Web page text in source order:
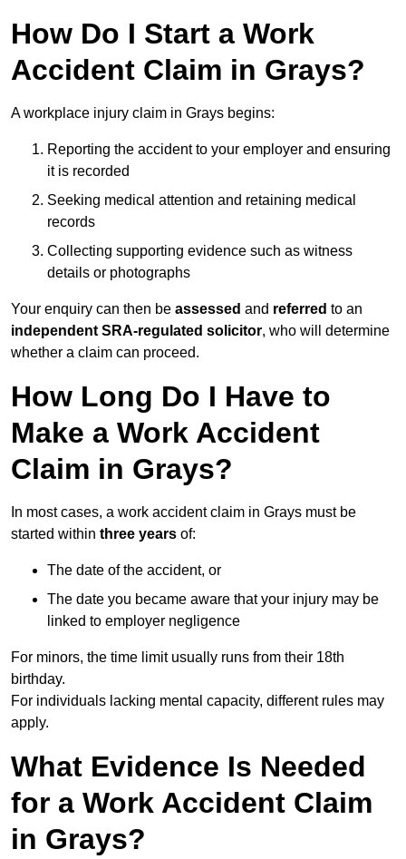
How Do I Start a Work
Accident Claim in Grays?
A workplace injury claim in Grays begins:
Reporting the accident to your employer and ensuring
it is recorded
Seeking medical attention and retaining medical
records
Collecting supporting evidence such as witness
details or photographs
Your enquiry can then be assessed and referred to an
independent SRA-regulated solicitor, who will determine
whether a claim can proceed.
How Long Do I Have to
Make a Work Accident
Claim in Grays?
In most cases, a work accident claim in Grays must be
started within three years of:
The date of the accident, or
The date you became aware that your injury may be
linked to employer negligence
For minors, the time limit usually runs from their 18th
birthday.
For individuals lacking mental capacity, different rules may
apply.
What Evidence Is Needed
for a Work Accident Claim
in Grays?